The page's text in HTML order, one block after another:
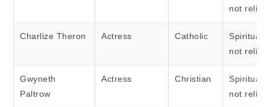
not
Charlize Theron Actress Catholic
Spiritual
not
Gwyneth
Paltrow
Actress Christian
Spiritual
not